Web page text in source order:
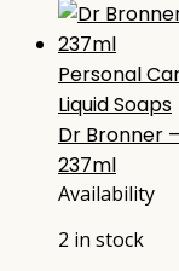
Personal
Liquid Soaps
Dr Bronner
237ml
Availability
2 in stock